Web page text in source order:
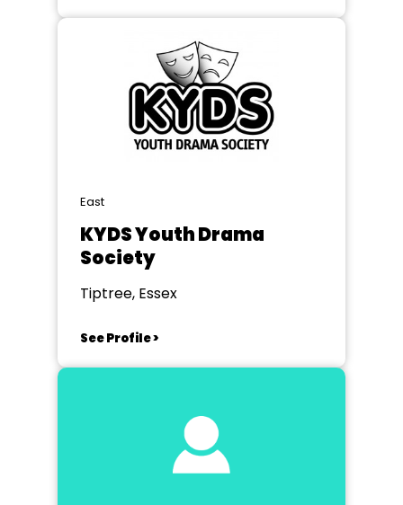
East
KYDS Youth Drama
Society
Tiptree, Essex
See Profile >